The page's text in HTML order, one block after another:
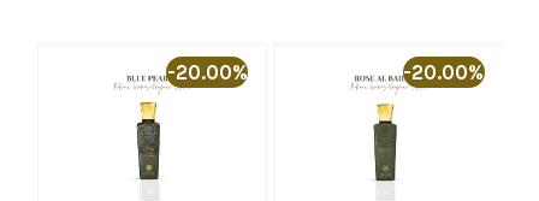
-20.00% -20.00%